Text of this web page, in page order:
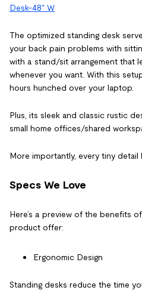
Desk-48" W
The optimized standing desk
your back pain problems with
with a stand/sit arrangement that
whenever you want. With this
hours hunched over your laptop.
Plus, its sleek and classic rustic
small home offices/shared
More importantly, every tiny detail
Specs We Love
Here’s a preview of the benefits
product offer:
Ergonomic Design
Standing desks reduce the time